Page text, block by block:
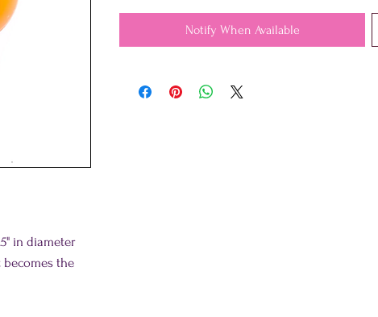
in diameter
the
Notify When Available